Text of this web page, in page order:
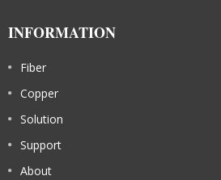
INFORMATION
Fiber
Copper
Solution
Support
About